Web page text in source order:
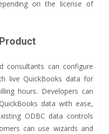
on the license of
consultants can configure
live QuickBooks data for
hours. Developers can
data with ease,
ODBC data controls
can use wizards and